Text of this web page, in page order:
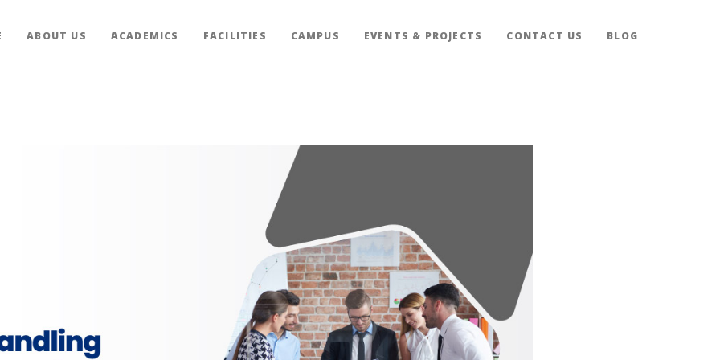
ABOUT US ACADEMICS FACILITIES CAMPUS EVENTS & PROJECTS CONTACT US BLOG